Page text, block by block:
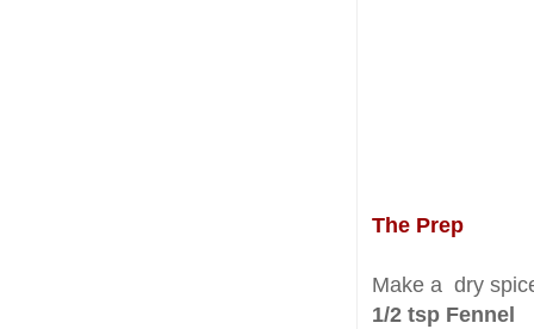
The Prep
Make a dry
1/2 tsp Fennel